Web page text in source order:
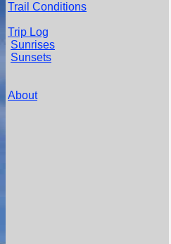
Trail Conditions
Trip Log
Sunrises
Sunsets
About